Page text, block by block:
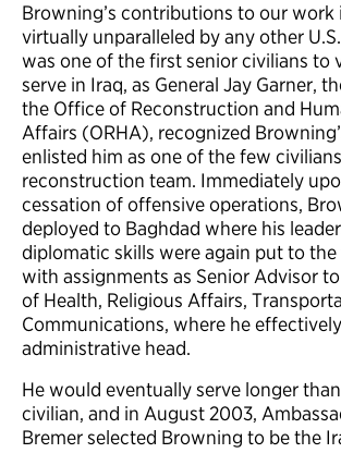
Browning’s contributions to our work
virtually unparalleled by any other
was one of the first senior civilians to
serve in Iraq, as General Jay Garner,
the Office of Reconstruction and
Affairs (ORHA), recognized
enlisted him as one of the few
reconstruction team. Immediately
cessation of offensive operations,
deployed to Baghdad where his
diplomatic skills were again put to the
with assignments as Senior Advisor
of Health, Religious Affairs,
Communications, where he
administrative head.
He would eventually serve longer
civilian, and in August 2003,
Bremer selected Browning to be the